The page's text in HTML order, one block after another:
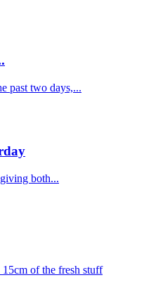
past two days,...
both...
of the fresh stuff